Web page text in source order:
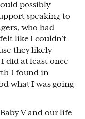
possibly
speaking to
who had
like I couldn’t
they likely
did at least once
I found in
what I was going
V and our life